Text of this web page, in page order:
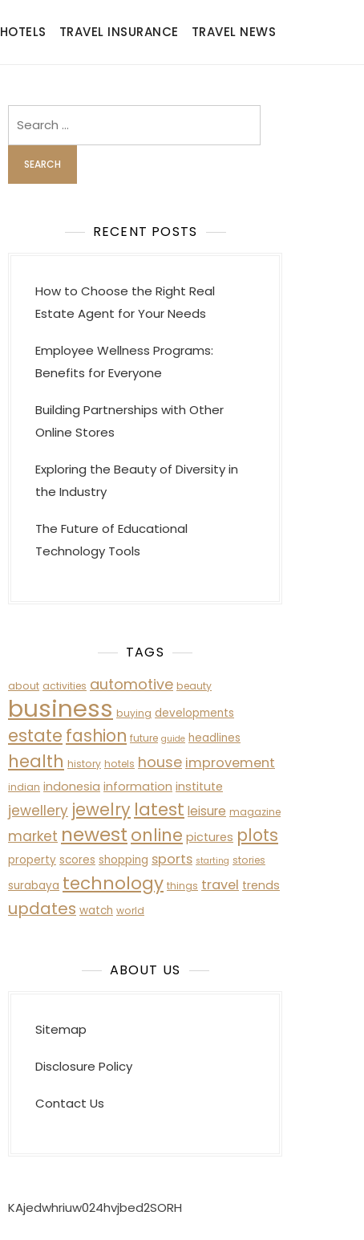
HOTELS TRAVEL INSURANCE TRAVEL NEWS
RECENT POSTS
How to Choose the Right Real
Estate Agent for Your Needs
Employee Wellness Programs:
Benefits for Everyone
Building Partnerships with Other
Online Stores
Exploring the Beauty of Diversity in
the Industry
The Future of Educational
Technology Tools
TAGS
about activities automotive beauty
business buying developments
estate fashion future guide headlines
health history hotels house improvement
indian indonesia information institute
jewellery jewelry latest leisure magazine
market newest online pictures plots
property scores shopping sports starting stories
surabaya technology things travel trends
updates watch world
ABOUT US
Sitemap
Disclosure Policy
Contact Us
KAjedwhriuw024hvjbed2SORH